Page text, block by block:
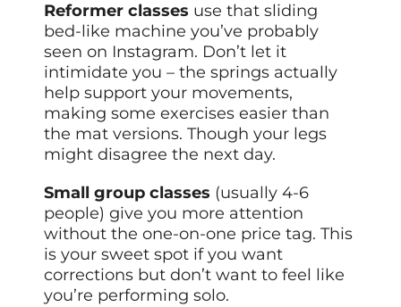
Reformer classes use that sliding
bed-like machine you’ve probably
seen on Instagram. Don’t let it
intimidate you – the springs actually
help support your movements,
making some exercises easier than
the mat versions. Though your legs
might disagree the next day.
Small group classes (usually 4-6
people) give you more attention
without the one-on-one price tag. This
is your sweet spot if you want
corrections but don’t want to feel like
you’re performing solo.